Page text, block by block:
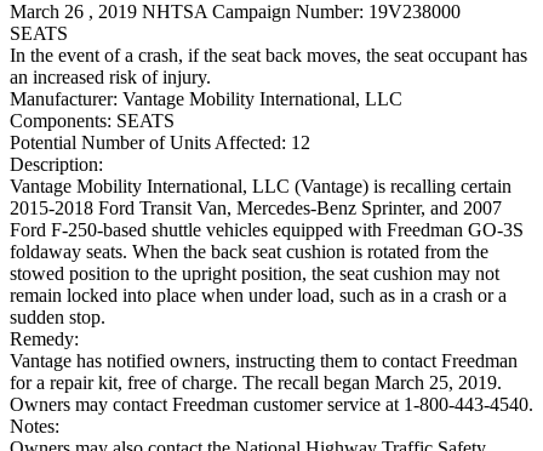
March 26 , 2019 NHTSA Campaign Number: 19V238000
SEATS
In the event of a crash, if the seat back moves, the seat occupant has
an increased risk of injury.
Manufacturer: Vantage Mobility International, LLC
Components: SEATS
Potential Number of Units Affected: 12
Description:
Vantage Mobility International, LLC (Vantage) is recalling certain
2015-2018 Ford Transit Van, Mercedes-Benz Sprinter, and 2007
Ford F-250-based shuttle vehicles equipped with Freedman GO-3S
foldaway seats. When the back seat cushion is rotated from the
stowed position to the upright position, the seat cushion may not
remain locked into place when under load, such as in a crash or a
sudden stop.
Remedy:
Vantage has notified owners, instructing them to contact Freedman
for a repair kit, free of charge. The recall began March 25, 2019.
Owners may contact Freedman customer service at 1-800-443-4540.
Notes: